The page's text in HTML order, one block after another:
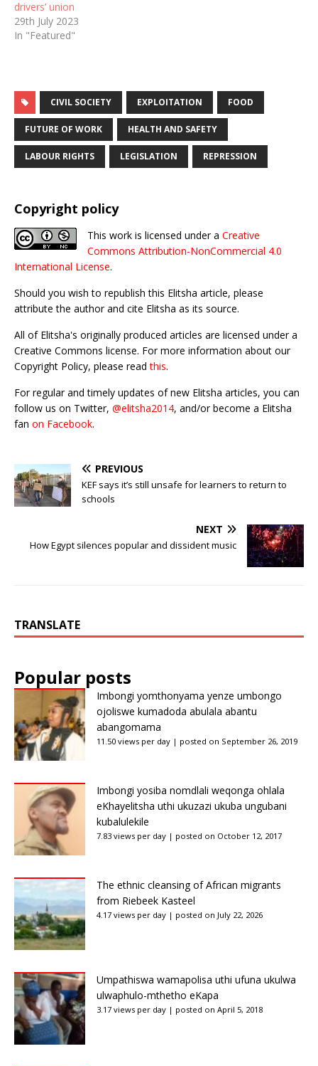
drivers’ union
29th July 2023
In "Featured"
CIVIL SOCIETY EXPLOITATION FOOD
FUTURE OF WORK HEALTH AND SAFETY
LABOUR RIGHTS LEGISLATION REPRESSION
Copyright policy
This work is licensed under a Creative
Commons Attribution-NonCommercial 4.0
International License.
Should you wish to republish this Elitsha article, please
attribute the author and cite Elitsha as its source.
All of Elitsha's originally produced articles are licensed under a
Creative Commons license. For more information about our
Copyright Policy, please readthis.
For regular and timely updates of new Elitsha articles, you can
follow us on Twitter, @elitsha2014, and/or become a Elitsha
fan on Facebook.
PREVIOUS
KEF says it’s still unsafe for learners to return to
schools
NEXT
How Egypt silences popular and dissident music
TRANSLATE
Popular posts
Imbongi yomthonyama yenze umbongo
ojoliswe kumadoda abulala abantu
abangomama
11.50 views per day | posted on September 26, 2019
Imbongi yosiba nomdlali weqonga ohlala
eKhayelitsha uthi ukuzazi ukuba ungubani
kubalulekile
7.83 views per day | posted on October 12, 2017
The ethnic cleansing of African migrants
from Riebeek Kasteel
4.17 views per day | posted on July 22, 2026
Umpathiswa wamapolisa uthi ufuna ukulwa
ulwaphulo-mthetho eKapa
3.17 views per day | posted on April 5, 2018